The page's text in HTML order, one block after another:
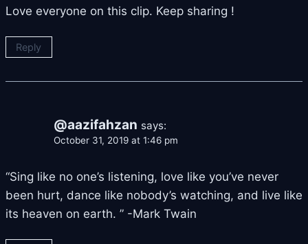
Love everyone on this clip. Keep sharing !
Reply
@aazifahzan says:
October 31, 2019 at 1:46 pm
“Sing like no one’s listening, love like you’ve never
been hurt, dance like nobody’s watching, and live like
its heaven on earth. ” -Mark Twain